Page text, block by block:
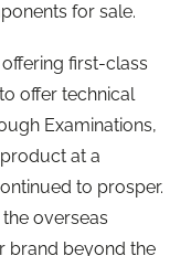
for sale.
first-class
offer technical
Examinations,
at a
to prosper.
overseas
brand beyond the